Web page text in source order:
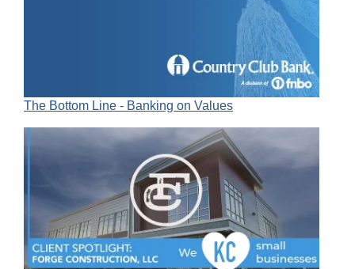
The Bottom Line - Banking on Values